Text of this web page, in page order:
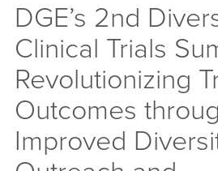
DGE’s 2nd
Clinical Trials
Revolutionizing
Outcomes
Improved